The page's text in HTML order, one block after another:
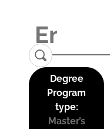
Degree
Program
type:
Master’s